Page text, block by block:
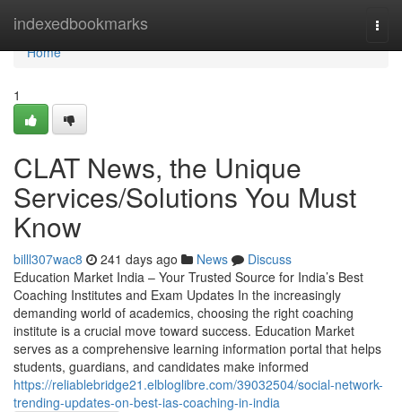
indexedbookmarks
Home
Home
1
CLAT News, the Unique
Services/Solutions You Must
Know
billl307wac8 241 days ago News
Discuss
Education Market India – Your Trusted Source for India’s Best
Coaching Institutes and Exam Updates In the increasingly
demanding world of academics, choosing the right coaching
institute is a crucial move toward success. Education Market
serves as a comprehensive learning information portal that helps
students, guardians, and candidates make informed
https://reliablebridge21.elbloglibre.com/39032504/social-network-
trending-updates-on-best-ias-coaching-in-india